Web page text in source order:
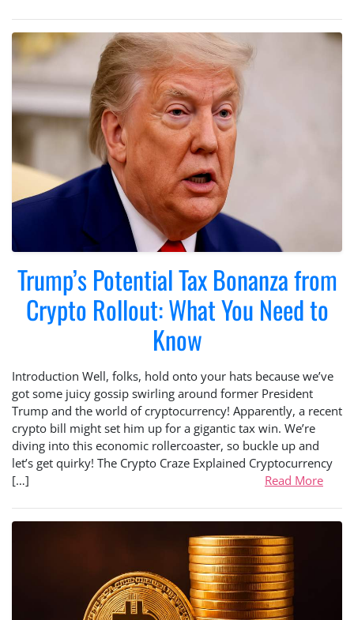
Trump’s Potential Tax Bonanza from
Crypto Rollout: What You Need to
Know
Introduction Well, folks, hold onto your hats because we’ve
got some juicy gossip swirling around former President
Trump and the world of cryptocurrency! Apparently, a recent
crypto bill might set him up for a gigantic tax win. We’re
diving into this economic rollercoaster, so buckle up and
let’s get quirky! The Crypto Craze Explained Cryptocurrency
[…]
Read More